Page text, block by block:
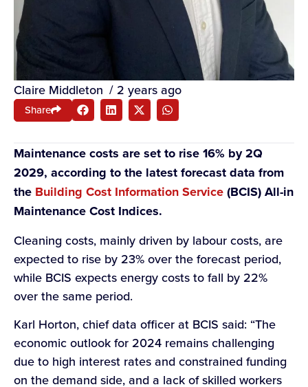
Claire Middleton / 2 years ago
Share
Maintenance costs are set to rise 16% by 2Q
2029, according to the latest forecast data from
the Building Cost Information Service(BCIS) All-in
Maintenance Cost Indices.
Cleaning costs, mainly driven by labour costs, are
expected to rise by 23% over the forecast period,
while BCIS expects energy costs to fall by 22%
over the same period.
Karl Horton, chief data officer at BCIS said: “The
economic outlook for 2024 remains challenging
due to high interest rates and constrained funding
on the demand side, and a lack of skilled workers